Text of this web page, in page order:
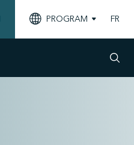
PROGRAM FR